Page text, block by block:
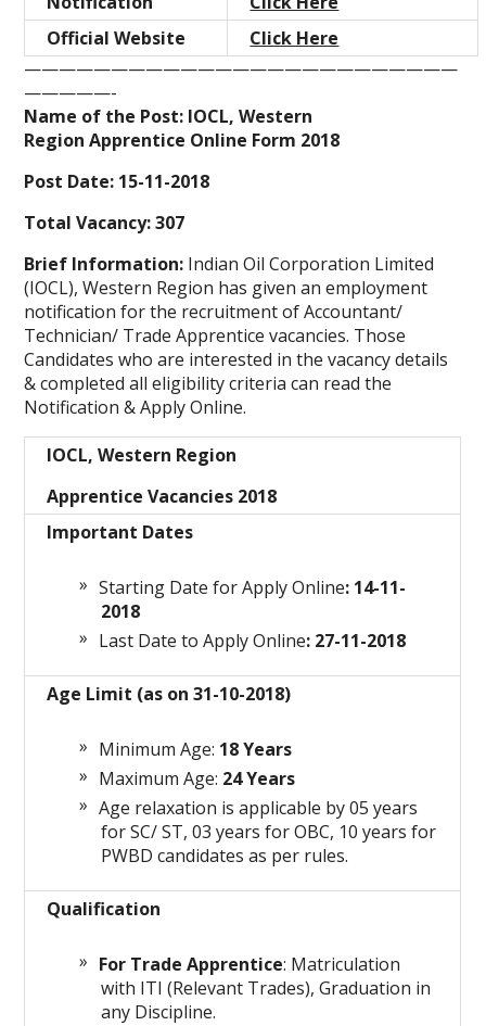
Official Website
Click Here
—————————————————————————
—————-
Name of the Post: IOCL, Western
Region Apprentice Online Form 2018
Post Date: 15-11-2018
Total Vacancy: 307
Brief Information: Indian Oil Corporation Limited
(IOCL), Western Region has given an employment
notification for the recruitment of Accountant/
Technician/ Trade Apprentice vacancies. Those
Candidates who are interested in the vacancy details
& completed all eligibility criteria can read the
Notification & Apply Online.
IOCL, Western Region
Apprentice Vacancies 2018
Important Dates
Starting Date for Apply Online: 14-11-
2018
Last Date to Apply Online: 27-11-2018
Age Limit (as on 31-10-2018)
Minimum Age: 18 Years
Maximum Age: 24 Years
Age relaxation is applicable by 05 years
for SC/ ST, 03 years for OBC, 10 years for
PWBD candidates as per rules.
Qualification
For Trade Apprentice: Matriculation
with ITI (Relevant Trades), Graduation in
any Discipline.